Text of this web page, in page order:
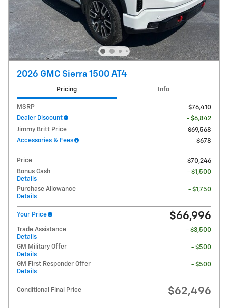
2026 GMC Sierra 1500 AT4
Pricing Info
MSRP
$76,410
Dealer Discount
- $6,842
Jimmy Britt Price
$69,568
Accessories & Fees
$678
Price
$70,246
Bonus Cash
Details
- $1,500
Purchase Allowance
Details
- $1,750
Your Price $66,996
Trade Assistance
Details
- $3,500
GM Military Offer
Details
- $500
GM First Responder Offer
Details
- $500
Conditional Final Price $62,496